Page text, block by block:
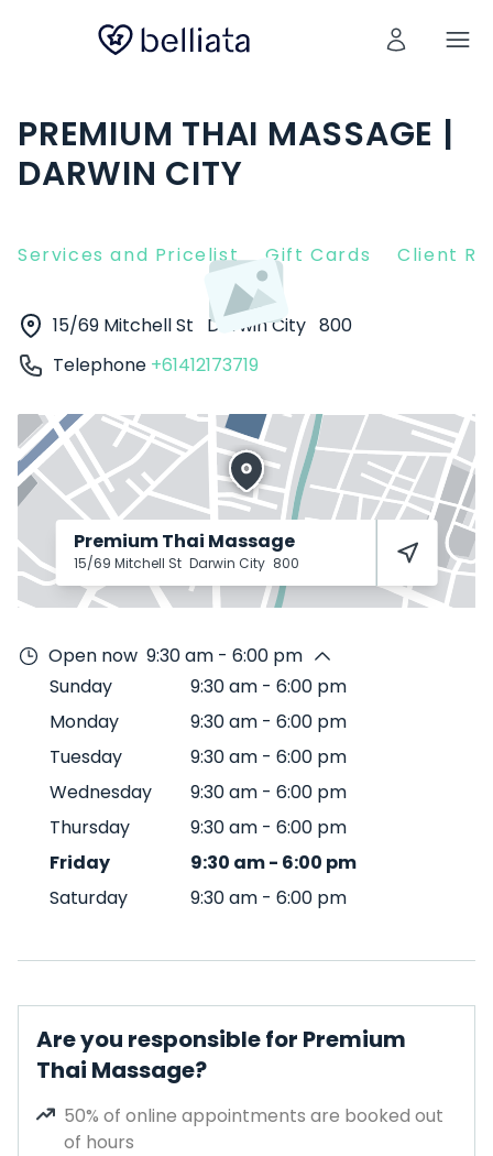
PREMIUM THAI MASSAGE |
DARWIN CITY
Services and Pricelist Gift Cards Client
15/69 Mitchell St Darwin City 800
Telephone +61412173719
Premium Thai Massage
15/69 Mitchell St Darwin City 800
Open now 9:30 am - 6:00 pm
Sunday
9:30 am - 6:00 pm
Monday
9:30 am - 6:00 pm
Tuesday
9:30 am - 6:00 pm
Wednesday
9:30 am - 6:00 pm
Thursday
9:30 am - 6:00 pm
Friday
9:30 am- 6:00 pm
Saturday
9:30 am - 6:00 pm
Are you responsible for Premium
Thai Massage?
50% of online appointments are booked out
of hours